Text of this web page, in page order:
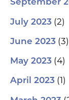
September
July 2023 (2)
June 2023 (3)
May 2023 (4)
April 2023 (1)